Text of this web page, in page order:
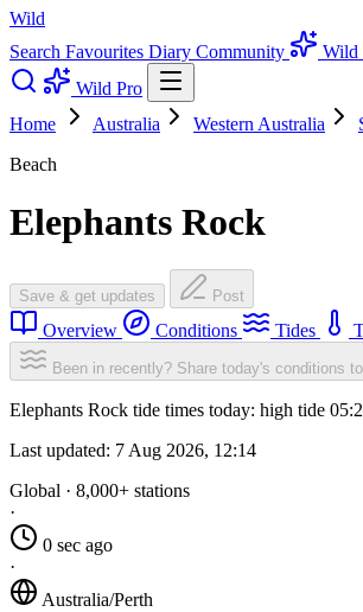
Wild
Search Favourites Diary Community
Wild
Wild Pro
Home
Australia Western Australia
Beach
Elephants Rock
Save & get updates Post
Overview Conditions Tides
Been in recently? Share today's conditions
Elephants Rock tide times today: high tide
Last updated: 7 Aug 2026, 12:14
Global · 8,000+ stations
·
0 sec ago
·
Australia/Perth